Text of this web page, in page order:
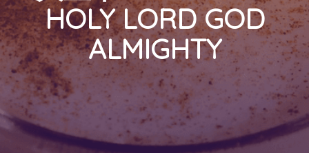
HOLY LORD GOD
ALMIGHTY